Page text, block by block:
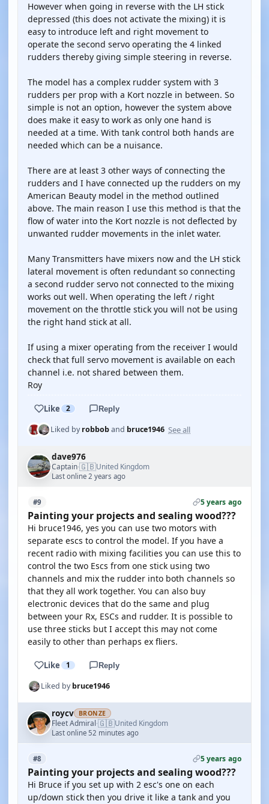
However when going in reverse with the LH stick
depressed (this does not activate the mixing) it is
easy to introduce left and right movement to
operate the second servo operating the 4 linked
rudders thereby giving simple steering in reverse.
The model has a complex rudder system with 3
rudders per prop with a Kort nozzle in between. So
simple is not an option, however the system above
does make it easy to work as only one hand is
needed at a time. With tank control both hands are
needed which can be a nuisance.
There are at least 3 other ways of connecting the
rudders and I have connected up the rudders on my
American Beauty model in the method outlined
above. The main reason I use this method is that the
flow of water into the Kort nozzle is not deflected by
unwanted rudder movements in the inlet water.
Many Transmitters have mixers now and the LH stick
lateral movement is often redundant so connecting
a second rudder servo not connected to the mixing
works out well. When operating the left / right
movement on the throttle stick you will not be using
the right hand stick at all.
If using a mixer operating from the receiver I would
check that full servo movement is available on each
channel i.e. not shared between them.
Roy
Like 2 Reply
Liked byrobboband bruce1946 See all
dave976
Captain·🇬🇧United Kingdom
Last online 2 years ago
#9 5 years ago
Painting your projects and sealing wood???
Hi bruce1946, yes you can use two motors with
separate escs to control the model. If you have a
recent radio with mixing facilities you can use this to
control the two Escs from one stick using two
channels and mix the rudder into both channels so
that they all work together. You can also buy
electronic devices that do the same and plug
between your Rx, ESCs and rudder. It is possible to
use three sticks but I accept this may not come
easily to other than perhaps ex fliers.
Like 1 Reply
Liked bybruce1946
roycv BRONZE
Fleet Admiral·🇬🇧United Kingdom
Last online 52 minutes ago
#8 5 years ago
Painting your projects and sealing wood???
Hi Bruce if you set up with 2 esc's one on each
up/down stick then you drive it like a tank and you